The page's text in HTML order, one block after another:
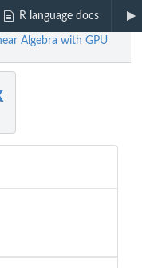
R language docs
Algebra with GPU